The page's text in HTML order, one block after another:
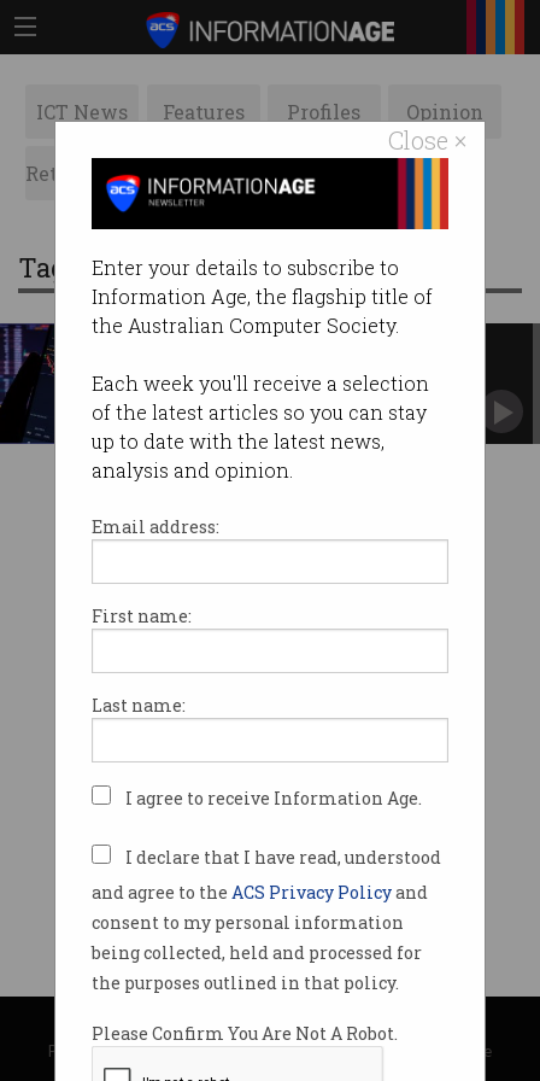
Close ×
Enter your details to subscribe to
Information Age, the flagship title of
the Australian Computer Society.
Each week you'll receive a selection
of the latest articles so you can stay
up to date with the latest news,
analysis and opinion.
Email address:
First name:
Last name:
I agree to receive Information Age.
I declare that I have read, understood
and agree to the ACS Privacy Policyand
consent to my personal information
being collected, held and processed for
the purposes outlined in that policy.
Please Confirm You Are Not A Robot.
ICT News Features Profiles Opinion
Retrospects ACS News Galleries
Tag: stablecoins
A look inside the spectacular Terra/Luna
collapse.
© Copyright 2026Australian Computer Society
Privacy Policy|Submission Guidelines|About Information Age